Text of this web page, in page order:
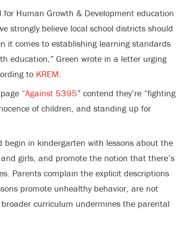
for Human Growth & Development education
strongly believe local school districts should
it comes to establishing learning standards
education,” Green wrote in a letter urging
to KREM.
“Against 5395” contend they’re “fighting
of children, and standing up for
begin in kindergarten with lessons about the
girls, and promote the notion that there’s
Parents complain the explicit descriptions
promote unhealthy behavior, are not
curriculum undermines the parental